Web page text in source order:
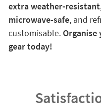
extra weather-
microwave-safe, and
customisable.Organise
gear today!